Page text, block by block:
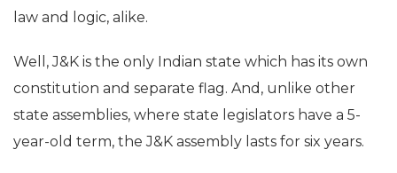
law and logic, alike.
Well, J&K is the only Indian state which has its own
constitution and separate flag. And, unlike other
state assemblies, where state legislators have a 5-
year-old term, the J&K assembly lasts for six years.